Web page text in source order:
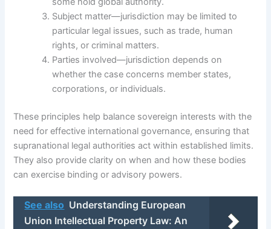
Subject matter—jurisdiction may be limited to
particular legal issues, such as trade, human
rights, or criminal matters.
Parties involved—jurisdiction depends on
whether the case concerns member states,
corporations, or individuals.
These principles help balance sovereign interests with the
need for effective international governance, ensuring that
supranational legal authorities act within established limits.
They also provide clarity on when and how these bodies
can exercise binding or advisory powers.
See also Understanding European
Union Intellectual Property Law: An